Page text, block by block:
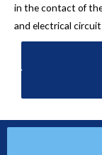
in the contact of
and electrical